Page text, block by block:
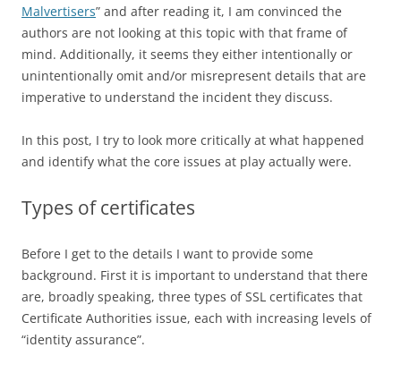
Malvertisers” and after reading it, I am convinced the
authors are not looking at this topic with that frame of
mind. Additionally, it seems they either intentionally or
unintentionally omit and/or misrepresent details that are
imperative to understand the incident they discuss.
In this post, I try to look more critically at what happened
and identify what the core issues at play actually were.
Types of certificates
Before I get to the details I want to provide some
background. First it is important to understand that there
are, broadly speaking, three types of SSL certificates that
Certificate Authorities issue, each with increasing levels of
“identity assurance”.